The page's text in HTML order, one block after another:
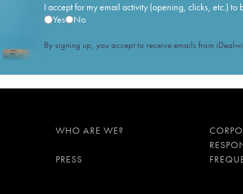
I accept for my email activity (opening, clicks, etc.)
Yes
No
By signing up, you accept to receive emails from
WHO ARE WE?
PRESS